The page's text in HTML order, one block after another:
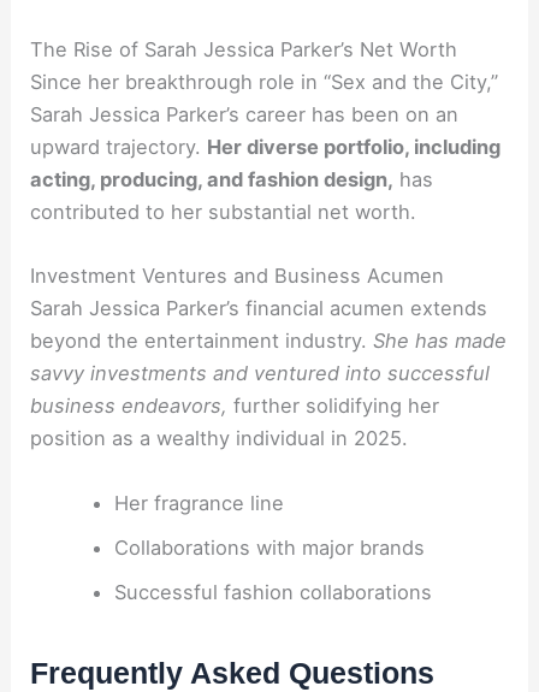
The Rise of Sarah Jessica Parker’s Net Worth
Since her breakthrough role in “Sex and the City,”
Sarah Jessica Parker’s career has been on an
upward trajectory. Her diverse portfolio, including
acting, producing, and fashion design, has
contributed to her substantial net worth.
Investment Ventures and Business Acumen
Sarah Jessica Parker’s financial acumen extends
beyond the entertainment industry.She has made
savvy investments and ventured into successful
business endeavors, further solidifying her
position as a wealthy individual in 2025.
Her fragrance line
Collaborations with major brands
Successful fashion collaborations
Frequently Asked Questions